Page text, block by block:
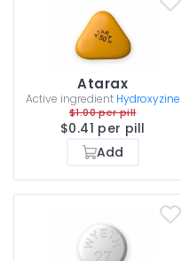
Atarax
Active ingredient Hydroxyzine
$1.00 per pill
$0.41 per pill
Add